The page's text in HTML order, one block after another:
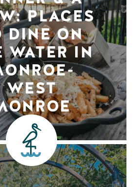
PLACES
DINE ON
WATER IN
WEST